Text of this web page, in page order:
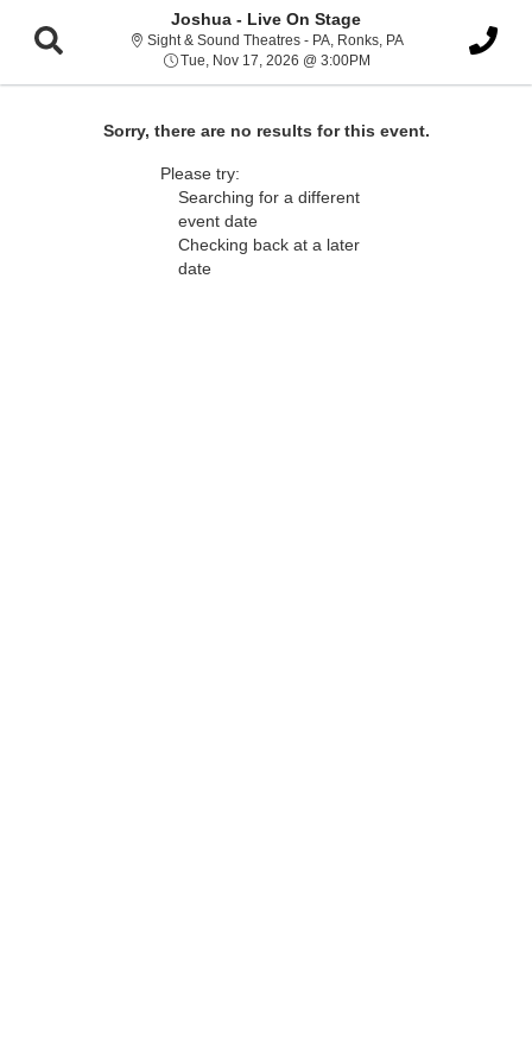
Joshua - Live On Stage
Sight & Sound Theatres - PA, Ronks, PASight & Sound
Tue, Nov 17, 2026 @ 3:00PM Tue, Nov 17, 2026 @
Sorry, there are no results for this event.
Please try:
Searching for a different
event date
Checking back at a later
date